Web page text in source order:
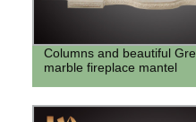
Columns and beautiful
marble fireplace mantel